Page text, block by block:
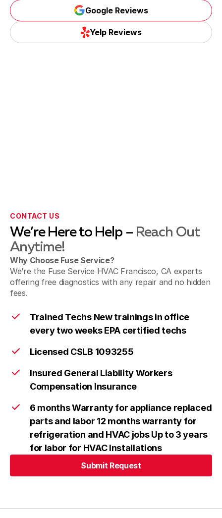
Google Reviews
Google Reviews
Yelp Reviews
CONTACT US
We’re Here to Help – Reach Out
Anytime!
Why Choose Fuse Service?
We’re the Fuse Service HVAC Francisco, CA experts
offering free diagnostics with any repair and no hidden
fees.
Trained Techs New trainings in office
every two weeks EPA certified techs
Licensed CSLB 1093255
Insured General Liability Workers
Compensation Insurance
6 months Warranty for appliance replaced
parts and labor 12 months warranty for
refrigeration and HVAC jobs Up to 3 years
for labor for HVAC Installations
Submit Request